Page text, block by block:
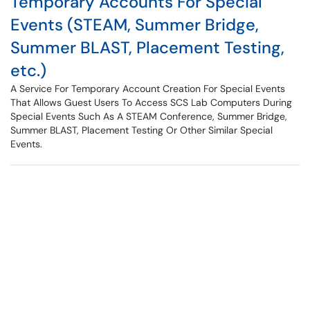
Events (STEAM, Summer Bridge,
Summer BLAST, Placement Testing,
etc.)
A Service For Temporary Account Creation For Special Events
That Allows Guest Users To Access SCS Lab Computers During
Special Events Such As A STEAM Conference, Summer Bridge,
Summer BLAST, Placement Testing Or Other Similar Special
Events.